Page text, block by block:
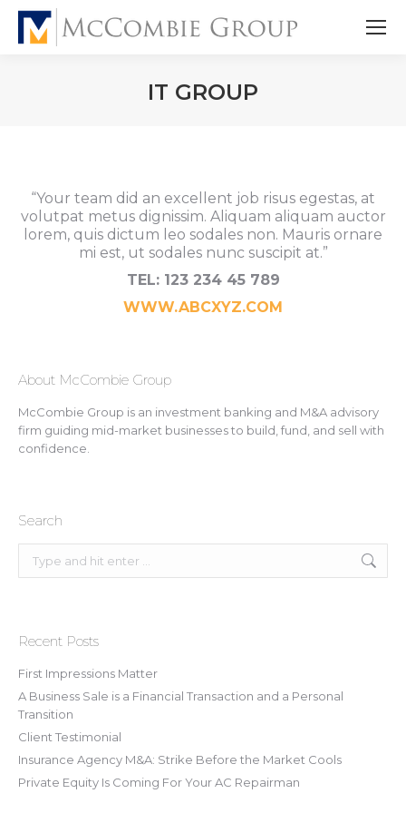
IT GROUP
“Your team did an excellent job risus egestas, at
volutpat metus dignissim. Aliquam aliquam auctor
lorem, quis dictum leo sodales non. Mauris ornare
mi est, ut sodales nunc suscipit at.”
TEL: 123 234 45 789
WWW.ABCXYZ.COM
About McCombie Group
McCombie Group is an investment banking and M&A advisory
firm guiding mid-market businesses to build, fund, and sell with
confidence.
Search
Recent Posts
First Impressions Matter
A Business Sale is a Financial Transaction and a Personal
Transition
Client Testimonial
Insurance Agency M&A: Strike Before the Market Cools
Private Equity Is Coming For Your AC Repairman